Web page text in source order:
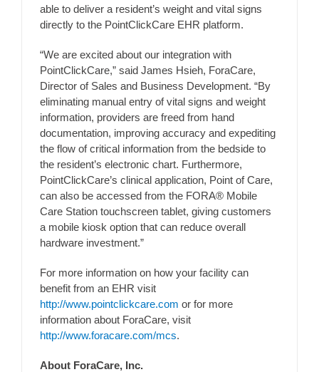
able to deliver a resident’s weight and vital signs
directly to the PointClickCare EHR platform.
“We are excited about our integration with
PointClickCare,” said James Hsieh, ForaCare,
Director of Sales and Business Development. “By
eliminating manual entry of vital signs and weight
information, providers are freed from hand
documentation, improving accuracy and expediting
the flow of critical information from the bedside to
the resident’s electronic chart. Furthermore,
PointClickCare’s clinical application, Point of Care,
can also be accessed from the FORA® Mobile
Care Station touchscreen tablet, giving customers
a mobile kiosk option that can reduce overall
hardware investment.”
For more information on how your facility can
benefit from an EHR visit
http://www.pointclickcare.com or for more
information about ForaCare, visit
http://www.foracare.com/mcs.
About ForaCare, Inc.